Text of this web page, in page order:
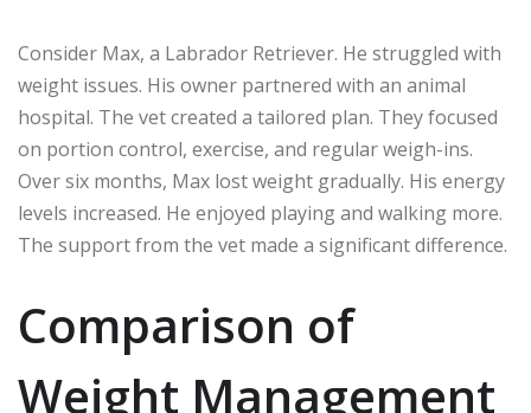
Consider Max, a Labrador Retriever. He struggled with
weight issues. His owner partnered with an animal
hospital. The vet created a tailored plan. They focused
on portion control, exercise, and regular weigh-ins.
Over six months, Max lost weight gradually. His energy
levels increased. He enjoyed playing and walking more.
The support from the vet made a significant difference.
Comparison of
Weight Management